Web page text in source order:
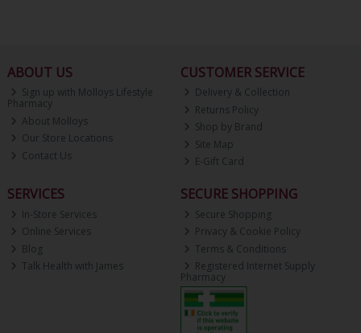
ABOUT US
Sign up with Molloys Lifestyle
Pharmacy
About Molloys
Our Store Locations
Contact Us
CUSTOMER SERVICE
Delivery & Collection
Returns Policy
Shop by Brand
Site Map
E-Gift Card
SERVICES
In-Store Services
Online Services
Blog
Talk Health with James
SECURE SHOPPING
Secure Shopping
Privacy & Cookie Policy
Terms & Conditions
Registered Internet Supply
Pharmacy